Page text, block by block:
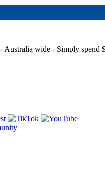
- Australia wide - Simply spend